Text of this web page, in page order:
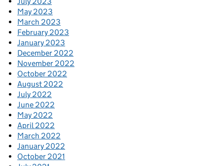
May 2023
March 2023
February 2023
January 2023
December 2022
November 2022
October 2022
August 2022
July 2022
June 2022
May 2022
April 2022
March 2022
January 2022
October 2021